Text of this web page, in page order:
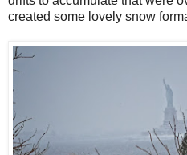
created some lovely snow